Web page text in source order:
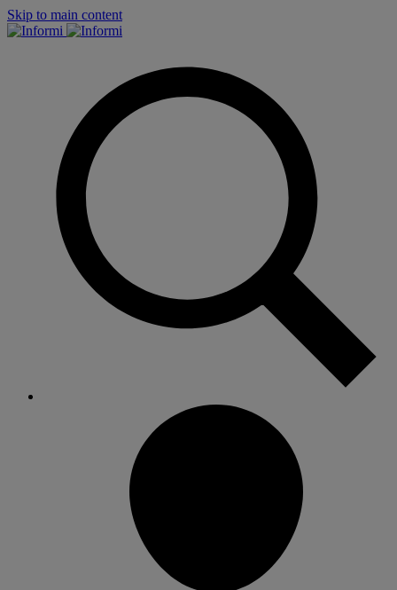
Skip to main content